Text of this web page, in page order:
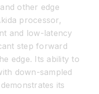
other edge
processor,
and low-latency
step forward
edge. Its ability to
down-sampled
its